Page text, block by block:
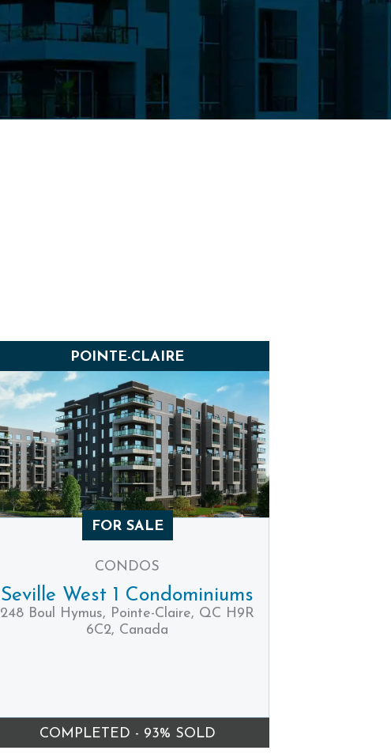
POINTE-CLAIRE
FOR SALE
CONDOS
Seville West 1 Condominiums
248 Boul Hymus, Pointe-Claire, QC H9R
6C2, Canada
COMPLETED - 93% SOLD